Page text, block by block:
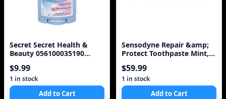
Secret Secret Health &
Beauty 056100035190
$9.99
1 in stock
Add to Cart
Sensodyne Repair &amp;
Protect Toothpaste Mint,
$59.99
1 in stock
Add to Cart